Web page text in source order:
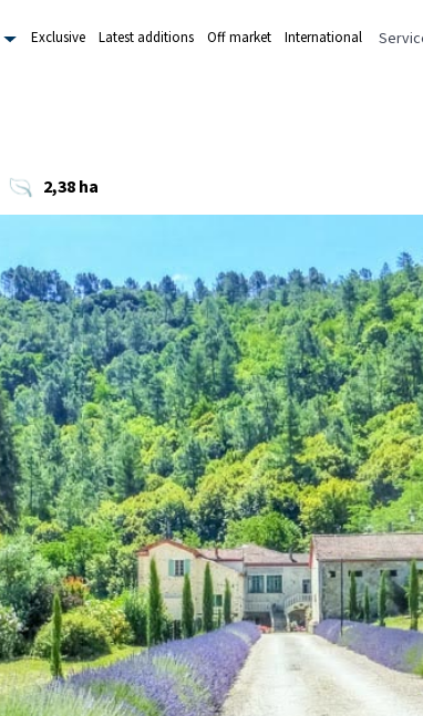
Exclusive Latest additions Off market International
2,38 ha